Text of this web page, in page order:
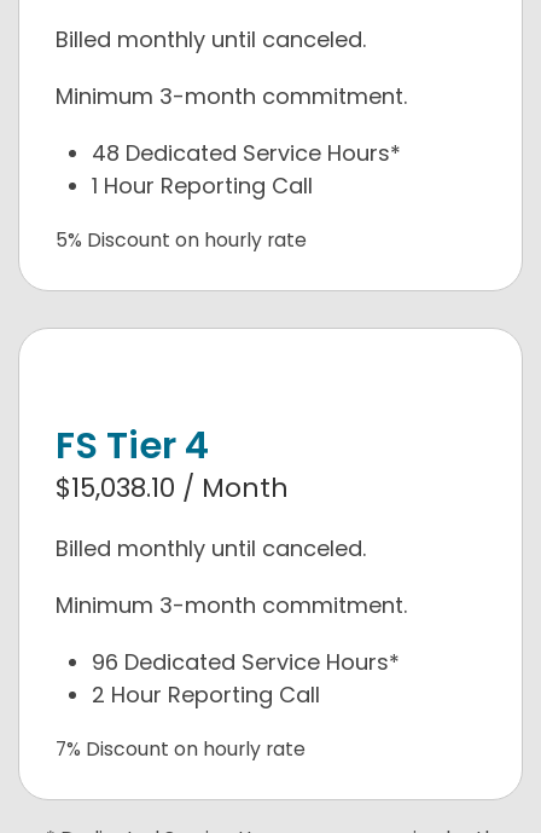
Billed monthly until canceled.
Minimum 3-month commitment.
48 Dedicated Service Hours*
1 Hour Reporting Call
5% Discount on hourly rate
FS Tier 4
$15,038.10 / Month
Billed monthly until canceled.
Minimum 3-month commitment.
96 Dedicated Service Hours*
2 Hour Reporting Call
7% Discount on hourly rate